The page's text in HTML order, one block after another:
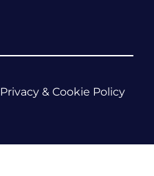
Privacy & Cookie Policy